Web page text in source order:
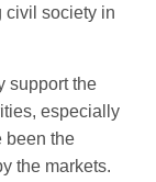
civil society in
support the
especially
been the
the markets.